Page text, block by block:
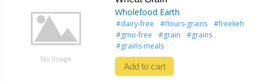
Wholefood Earth
#dairy-free #flours-grains
#freekeh
#gmo-free
#grain
#grains
#grains-meals
Add to cart